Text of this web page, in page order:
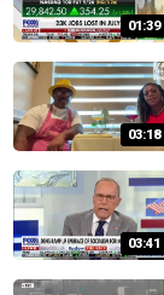
01:39
03:18
03:41